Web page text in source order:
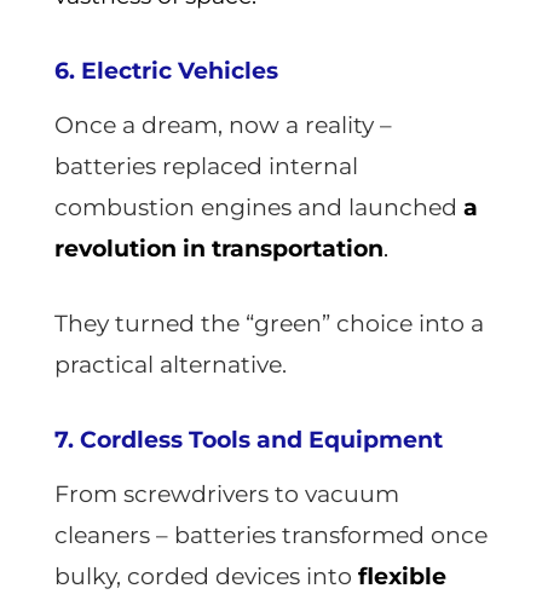
6. Electric Vehicles
Once a dream, now a reality –
batteries replaced internal
combustion engines and launched a
revolution in transportation.
They turned the “green” choice into a
practical alternative.
7. Cordless Tools and Equipment
From screwdrivers to vacuum
cleaners – batteries transformed once
bulky, corded devices into flexible